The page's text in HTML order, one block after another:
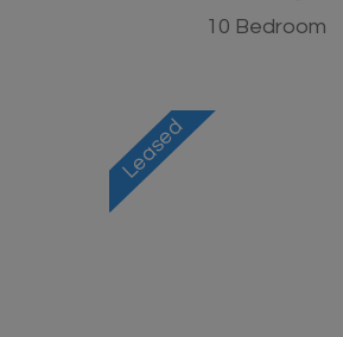
10 Bedroom